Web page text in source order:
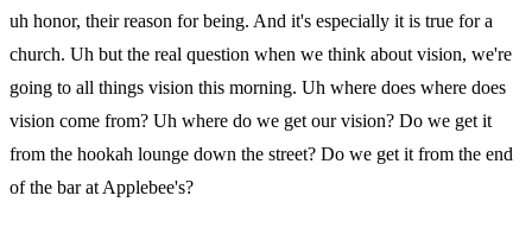
uh honor, their reason for being. And it's especially it is true for a
church. Uh but the real question when we think about vision, we're
going to all things vision this morning. Uh where does where does
vision come from? Uh where do we get our vision? Do we get it
from the hookah lounge down the street? Do we get it from the end
of the bar at Applebee's?